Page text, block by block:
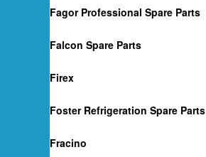
Fagor Professional Spare Parts
Falcon Spare Parts
Firex
Foster Refrigeration Spare Parts
Fracino